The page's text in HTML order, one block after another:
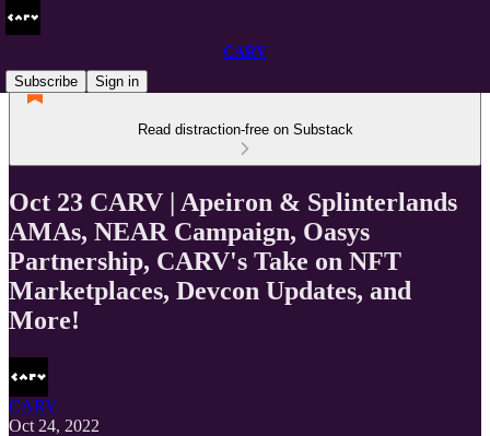
CARV
Subscribe
Sign in
Read distraction-free on Substack
Oct 23 CARV | Apeiron & Splinterlands
AMAs, NEAR Campaign, Oasys
Partnership, CARV's Take on NFT
Marketplaces, Devcon Updates, and
More!
CARV
Oct 24, 2022